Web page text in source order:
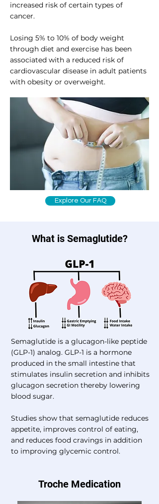
increased risk of certain types of
cancer.
Losing 5% to 10% of body weight
through diet and exercise has been
associated with a reduced risk of
cardiovascular disease in adult patients
with obesity or overweight.
Explore Our FAQ
What is Semaglutide?
Semaglutide is a glucagon-like peptide
(GLP-1) analog. GLP-1 is a hormone
produced in the small intestine that
stimulates insulin secretion and inhibits
glucagon secretion thereby lowering
blood sugar.
Studies show that semaglutide reduces
appetite, improves control of eating,
and reduces food cravings in addition
to improving glycemic control.
Troche Medication